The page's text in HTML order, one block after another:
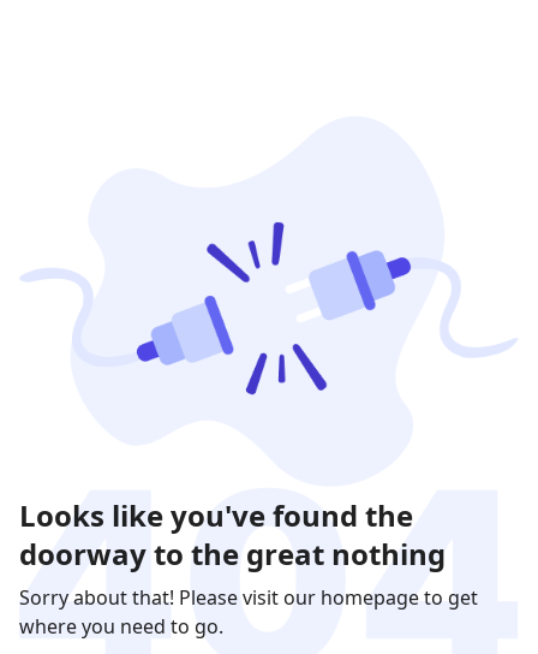
Looks like you've found the
doorway to the great nothing
Sorry about that! Please visit our homepage to get
where you need to go.